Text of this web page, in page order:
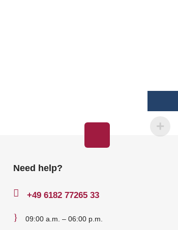
Need help?
 +496182 77265 33
}
09:00 a.m. – 06:00 p.m.